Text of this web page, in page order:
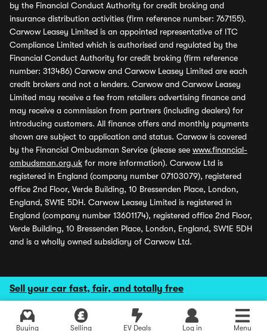
Sell your car fast, fair, and totally free
Buying Selling EV Deals Log in Menu
by the Financial Conduct Authority for credit broking and
insurance distribution activities (firm reference number: 767155).
Carwow Leasey Limited is an appointed representative of ITC
Compliance Limited which is authorised and regulated by the
Financial Conduct Authority for credit broking (firm reference
number: 313486) Carwow and Carwow Leasey Limited are each
credit brokers and not a lenders. Carwow and Carwow Leasey
Limited may receive a fee from retailers advertising finance and
may receive a commission from partners (including dealers) for
introducing customers. All finance offers and monthly payments
shown are subject to application and status. Carwow is covered
by the Financial Ombudsman Service (please see www.financial-
ombudsman.org.uk for more information). Carwow Ltd is
registered in England (company number 07103079), registered
office 2nd Floor, Verde Building, 10 Bressenden Place, London,
England, SW1E 5DH. Carwow Leasey Limited is registered in
England (company number 13601174), registered office 2nd Floor,
Verde Building, 10 Bressenden Place, London, England, SW1E 5DH
and is a wholly owned subsidiary of Carwow Ltd.